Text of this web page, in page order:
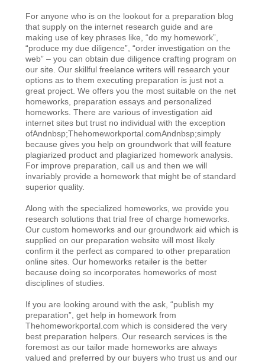
For anyone who is on the lookout for a preparation blog
that supply on the internet research guide and are
making use of key phrases like, “do my homework”,
“produce my due diligence”, “order investigation on the
web” – you can obtain due diligence crafting program on
our site. Our skillful freelance writers will research your
options as to them executing preparation is just not a
great project. We offers you the most suitable on the net
homeworks, preparation essays and personalized
homeworks. There are various of investigation aid
internet sites but trust no individual with the exception
ofAndnbsp;Thehomeworkportal.comAndnbsp;simply
because gives you help on groundwork that will feature
plagiarized product and plagiarized homework analysis.
For improve preparation, call us and then we will
invariably provide a homework that might be of standard
superior quality.
Along with the specialized homeworks, we provide you
research solutions that trial free of charge homeworks.
Our custom homeworks and our groundwork aid which is
supplied on our preparation website will most likely
confirm it the perfect as compared to other preparation
online sites. Our homeworks retailer is the better
because doing so incorporates homeworks of most
disciplines of studies.
If you are looking around with the ask, “publish my
preparation”, get help in homework from
Thehomeworkportal.com which is considered the very
best preparation helpers. Our research services is the
foremost as our tailor made homeworks are always
valued and preferred by our buyers who trust us and our